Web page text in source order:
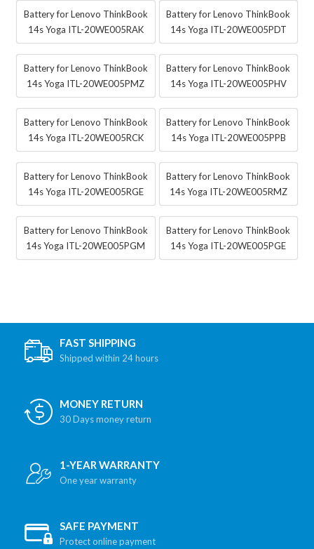
Battery for Lenovo ThinkBook
14s Yoga ITL-20WE005RAK
Battery for Lenovo ThinkBook
14s Yoga ITL-20WE005PDT
Battery for Lenovo ThinkBook
14s Yoga ITL-20WE005PMZ
Battery for Lenovo ThinkBook
14s Yoga ITL-20WE005PHV
Battery for Lenovo ThinkBook
14s Yoga ITL-20WE005RCK
Battery for Lenovo ThinkBook
14s Yoga ITL-20WE005PPB
Battery for Lenovo ThinkBook
14s Yoga ITL-20WE005RGE
Battery for Lenovo ThinkBook
14s Yoga ITL-20WE005RMZ
Battery for Lenovo ThinkBook
14s Yoga ITL-20WE005PGM
Battery for Lenovo ThinkBook
14s Yoga ITL-20WE005PGE
FAST SHIPPING
Shipped within 24 hours
MONEY RETURN
30 Days money return
1-YEAR WARRANTY
One year warranty
SAFE PAYMENT
Protect online payment